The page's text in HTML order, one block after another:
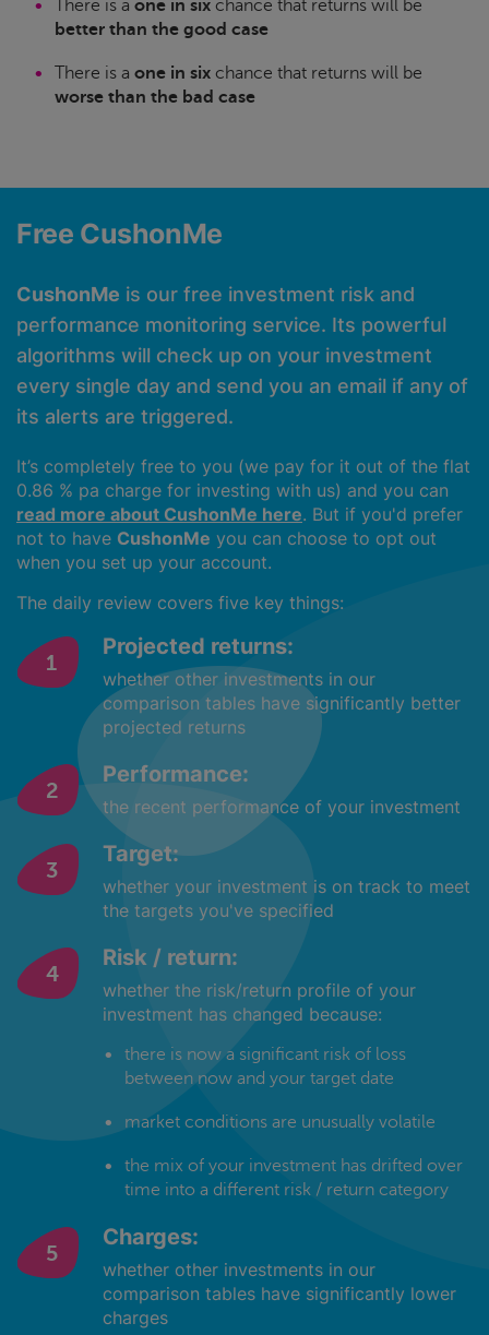
There is a one in six chance that returns will be
better than the good case
There is a one in six chance that returns will be
worse than the bad case
Free CushonMe
CushonMe is our free investment risk and
performance monitoring service. Its powerful
algorithms will check up on your investment
every single day and send you an email if any of
its alerts are triggered.
It’s completely free to you (we pay for it out of the flat
0.86 % pa charge for investing with us) and you can
read more about CushonMe here. But if you'd prefer
not to have CushonMe you can choose to opt out
when you set up your account.
The daily review covers five key things:
Projected returns:
whether other investments in our
comparison tables have significantly better
projected returns
Performance:
the recent performance of your investment
Target:
whether your investment is on track to meet
the targets you've specified
Risk / return:
whether the risk/return profile of your
investment has changed because:
there is now a significant risk of loss
between now and your target date
market conditions are unusually volatile
the mix of your investment has drifted over
time into a different risk / return category
Charges:
whether other investments in our
comparison tables have significantly lower
charges